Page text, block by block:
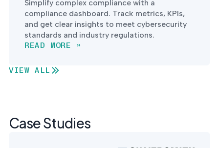
Simplify complex compliance with a
compliance dashboard. Track metrics, KPIs,
and get clear insights to meet cybersecurity
standards and industry regulations.
READ MORE »
VIEW ALL
Case Studies